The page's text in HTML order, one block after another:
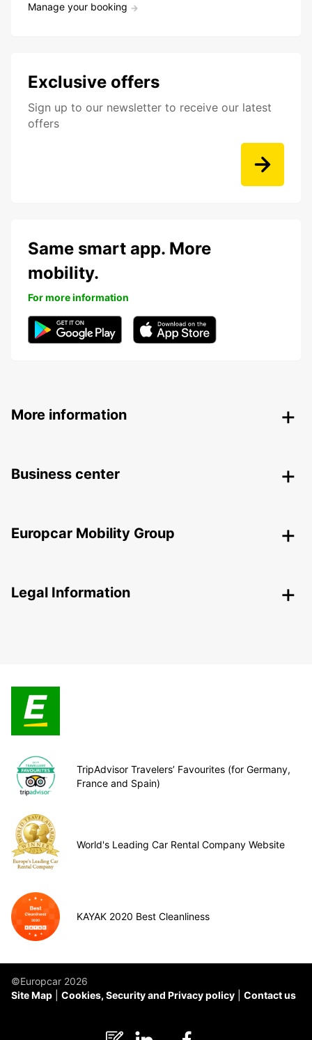
Manage your booking
Exclusive offers
Sign up to our newsletter to receive our latest
offers
Same smart app. More
mobility.
For more information
More information
Business center
Europcar Mobility Group
Legal Information
TripAdvisor Travelers’ Favourites (for Germany,
France and Spain)
World's Leading Car Rental Company Website
KAYAK 2020 Best Cleanliness
©Europcar 2026
Site Map
Cookies, Security and Privacy policy Contact us